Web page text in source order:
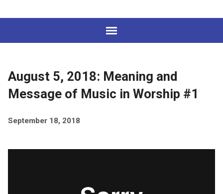
August 5, 2018: Meaning and
Message of Music in Worship #1
September 18, 2018